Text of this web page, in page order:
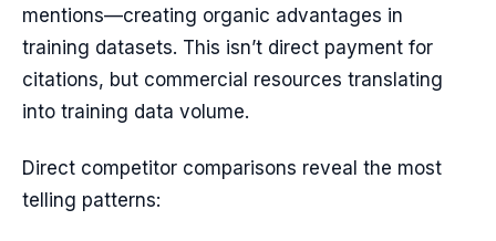
mentions—creating organic advantages in
training datasets. This isn’t direct payment for
citations, but commercial resources translating
into training data volume.
Direct competitor comparisons reveal the most
telling patterns: